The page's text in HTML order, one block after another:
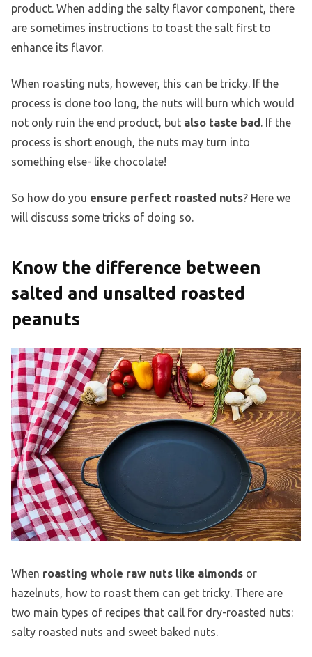
product. When adding the salty flavor component, there
are sometimes instructions to toast the salt first to
enhance its flavor.
When roasting nuts, however, this can be tricky. If the
process is done too long, the nuts will burn which would
not only ruin the end product, but also taste bad. If the
process is short enough, the nuts may turn into
something else- like chocolate!
So how do you ensure perfect roasted nuts? Here we
will discuss some tricks of doing so.
Know the difference between
salted and unsalted roasted
peanuts
When roasting whole raw nuts like almonds or
hazelnuts, how to roast them can get tricky. There are
two main types of recipes that call for dry-roasted nuts:
salty roasted nuts and sweet baked nuts.